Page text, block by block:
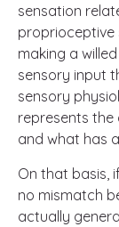
sensation
proprioceptive
making a
sensory input
sensory
represents
and what has
On that basis,
no mismatch
actually